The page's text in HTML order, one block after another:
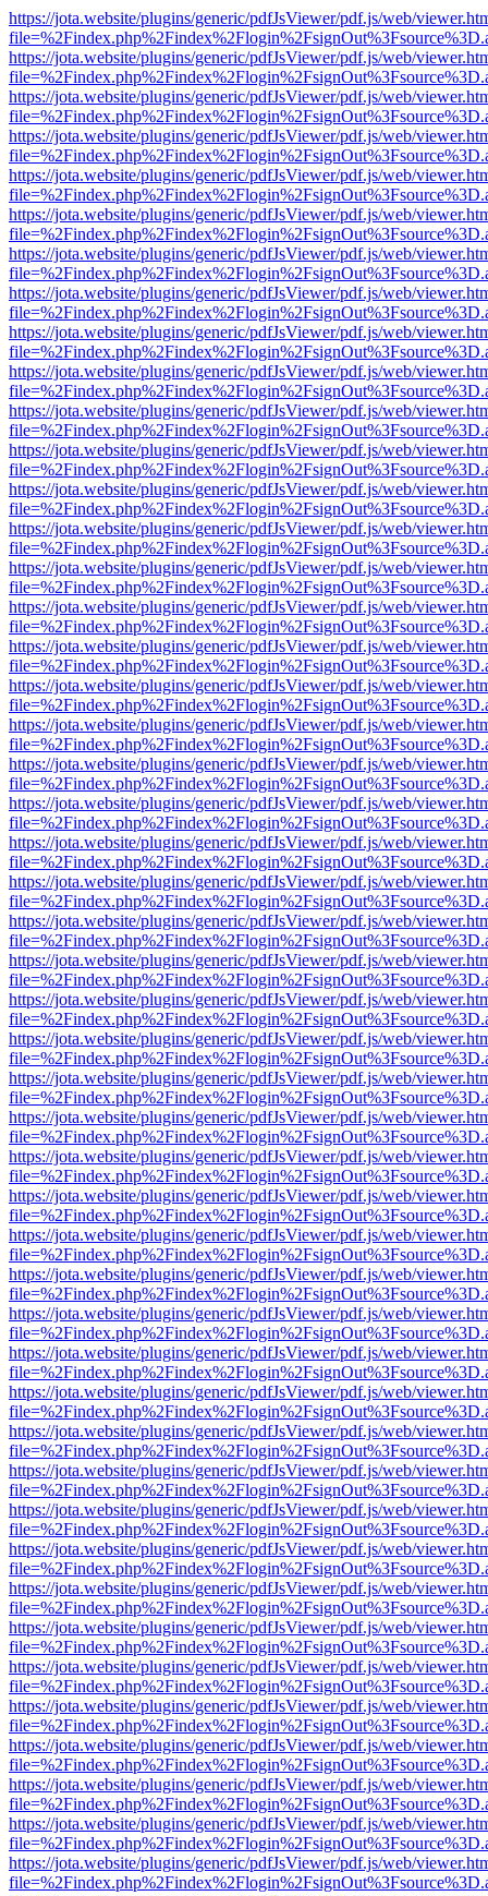
https://jota.website/plugins/generic/pdfJsViewer/pdf.js/web/
https://jota.website/plugins/generic/pdfJsViewer/pdf.js/web/
https://jota.website/plugins/generic/pdfJsViewer/pdf.js/web/
https://jota.website/plugins/generic/pdfJsViewer/pdf.js/web/
https://jota.website/plugins/generic/pdfJsViewer/pdf.js/web/
https://jota.website/plugins/generic/pdfJsViewer/pdf.js/web/
https://jota.website/plugins/generic/pdfJsViewer/pdf.js/web/
https://jota.website/plugins/generic/pdfJsViewer/pdf.js/web/
https://jota.website/plugins/generic/pdfJsViewer/pdf.js/web/
https://jota.website/plugins/generic/pdfJsViewer/pdf.js/web/
https://jota.website/plugins/generic/pdfJsViewer/pdf.js/web/
https://jota.website/plugins/generic/pdfJsViewer/pdf.js/web/
https://jota.website/plugins/generic/pdfJsViewer/pdf.js/web/
https://jota.website/plugins/generic/pdfJsViewer/pdf.js/web/
https://jota.website/plugins/generic/pdfJsViewer/pdf.js/web/
https://jota.website/plugins/generic/pdfJsViewer/pdf.js/web/
https://jota.website/plugins/generic/pdfJsViewer/pdf.js/web/
https://jota.website/plugins/generic/pdfJsViewer/pdf.js/web/
https://jota.website/plugins/generic/pdfJsViewer/pdf.js/web/
https://jota.website/plugins/generic/pdfJsViewer/pdf.js/web/
https://jota.website/plugins/generic/pdfJsViewer/pdf.js/web/
https://jota.website/plugins/generic/pdfJsViewer/pdf.js/web/
https://jota.website/plugins/generic/pdfJsViewer/pdf.js/web/
https://jota.website/plugins/generic/pdfJsViewer/pdf.js/web/
https://jota.website/plugins/generic/pdfJsViewer/pdf.js/web/
https://jota.website/plugins/generic/pdfJsViewer/pdf.js/web/
https://jota.website/plugins/generic/pdfJsViewer/pdf.js/web/
https://jota.website/plugins/generic/pdfJsViewer/pdf.js/web/
https://jota.website/plugins/generic/pdfJsViewer/pdf.js/web/
https://jota.website/plugins/generic/pdfJsViewer/pdf.js/web/
https://jota.website/plugins/generic/pdfJsViewer/pdf.js/web/
https://jota.website/plugins/generic/pdfJsViewer/pdf.js/web/
https://jota.website/plugins/generic/pdfJsViewer/pdf.js/web/
https://jota.website/plugins/generic/pdfJsViewer/pdf.js/web/
https://jota.website/plugins/generic/pdfJsViewer/pdf.js/web/
https://jota.website/plugins/generic/pdfJsViewer/pdf.js/web/
https://jota.website/plugins/generic/pdfJsViewer/pdf.js/web/
https://jota.website/plugins/generic/pdfJsViewer/pdf.js/web/
https://jota.website/plugins/generic/pdfJsViewer/pdf.js/web/
https://jota.website/plugins/generic/pdfJsViewer/pdf.js/web/
https://jota.website/plugins/generic/pdfJsViewer/pdf.js/web/
https://jota.website/plugins/generic/pdfJsViewer/pdf.js/web/
https://jota.website/plugins/generic/pdfJsViewer/pdf.js/web/
https://jota.website/plugins/generic/pdfJsViewer/pdf.js/web/
https://jota.website/plugins/generic/pdfJsViewer/pdf.js/web/
https://jota.website/plugins/generic/pdfJsViewer/pdf.js/web/
https://jota.website/plugins/generic/pdfJsViewer/pdf.js/web/
https://jota.website/plugins/generic/pdfJsViewer/pdf.js/web/